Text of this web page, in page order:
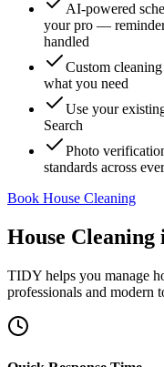
AI-powered
your pro —
handled
Custom
what you need
Use your
Search
Photo
standards across
Book House Cleaning
House Cleaning
TIDY helps you manage
professionals and modern